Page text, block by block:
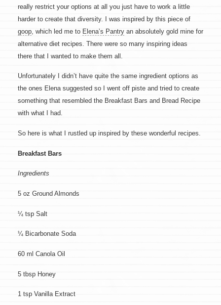
really restrict your options at all you just have to work a little
harder to create that diversity. I was inspired by this piece of
goop, which led me to Elena’s Pantryan absolutely gold mine for
alternative diet recipes. There were so many inspiring ideas
there that I wanted to make them all.
Unfortunately I didn’t have quite the same ingredient options as
the ones Elena suggested so I went off piste and tried to create
something that resembled the Breakfast Bars and Bread Recipe
with what I had.
So here is what I rustled up inspired by these wonderful recipes.
Breakfast Bars
Ingredients
5 oz Ground Almonds
¼ tsp Salt
¼ Bicarbonate Soda
60 ml Canola Oil
5 tbsp Honey
1 tsp Vanilla Extract